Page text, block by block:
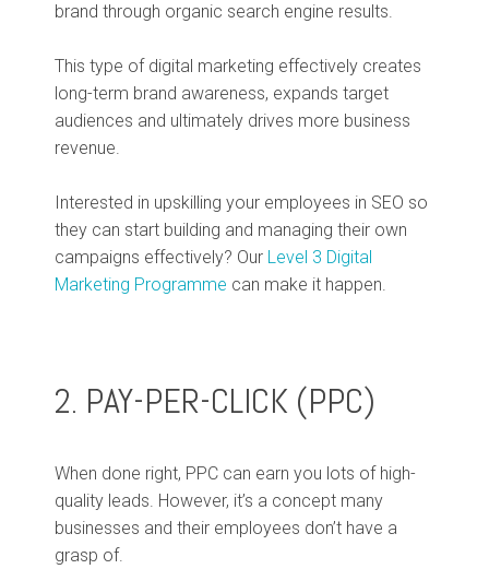
brand through organic search engine results.
This type of digital marketing effectively creates
long-term brand awareness, expands target
audiences and ultimately drives more business
revenue.
Interested in upskilling your employees in SEO so
they can start building and managing their own
campaigns effectively? Our Level 3 Digital
Marketing Programme can make it happen.
2. PAY-PER-CLICK (PPC)
When done right, PPC can earn you lots of high-
quality leads. However, it’s a concept many
businesses and their employees don’t have a
grasp of.